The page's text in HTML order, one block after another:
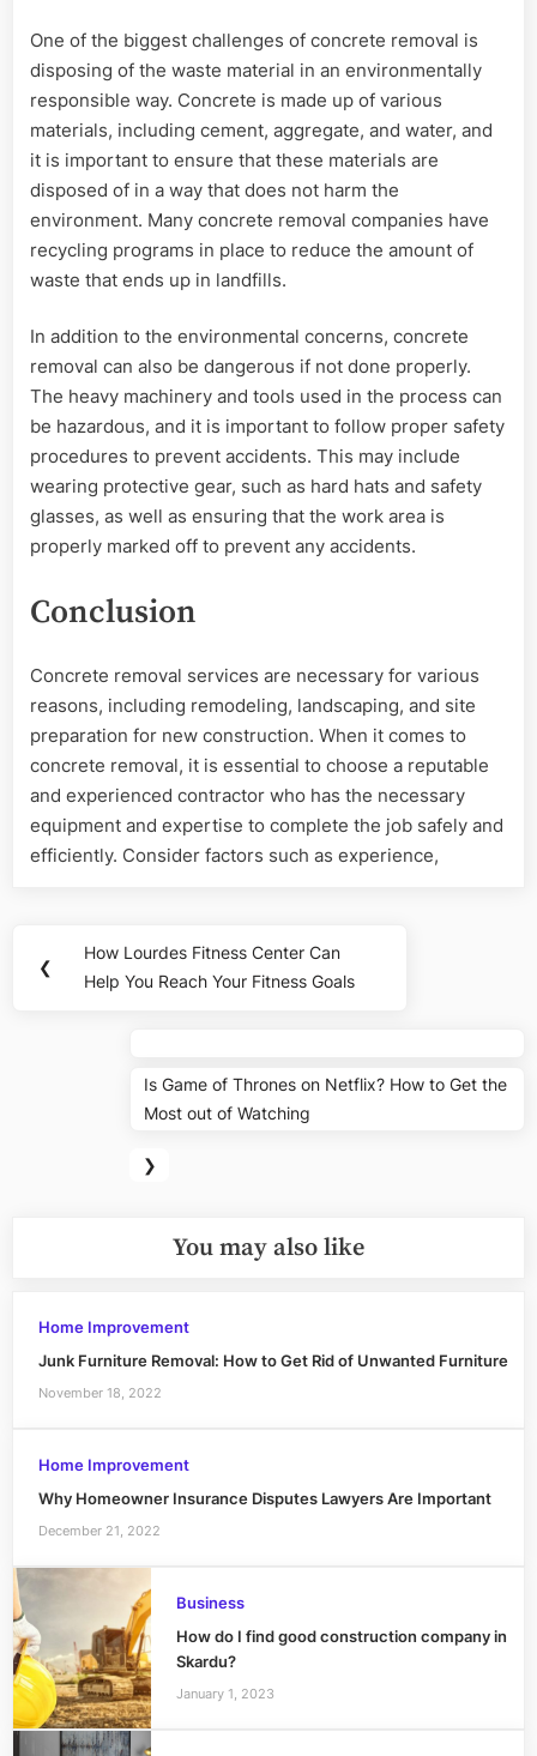
One of the biggest challenges of concrete removal is
disposing of the waste material in an environmentally
responsible way. Concrete is made up of various
materials, including cement, aggregate, and water, and
it is important to ensure that these materials are
disposed of in a way that does not harm the
environment. Many concrete removal companies have
recycling programs in place to reduce the amount of
waste that ends up in landfills.
In addition to the environmental concerns, concrete
removal can also be dangerous if not done properly.
The heavy machinery and tools used in the process can
be hazardous, and it is important to follow proper safety
procedures to prevent accidents. This may include
wearing protective gear, such as hard hats and safety
glasses, as well as ensuring that the work area is
properly marked off to prevent any accidents.
Conclusion
Concrete removal services are necessary for various
reasons, including remodeling, landscaping, and site
preparation for new construction. When it comes to
concrete removal, it is essential to choose a reputable
and experienced contractor who has the necessary
equipment and expertise to complete the job safely and
efficiently. Consider factors such as experience,
navigation
❮
Previous
Post:
How Lourdes Fitness Center Can
Help You Reach Your Fitness Goals
Is Game of Thrones on Netflix? How to Get the
Most out of Watching
❯
You may also like
Home Improvement
Junk Furniture Removal: How to Get Rid of Unwanted Furniture
November 18, 2022
Home Improvement
Why Homeowner Insurance Disputes Lawyers Are Important
December 21, 2022
Business
How do I find good construction company in
Skardu?
January 1, 2023